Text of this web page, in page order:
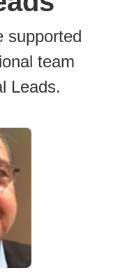
supported
team
Leads.